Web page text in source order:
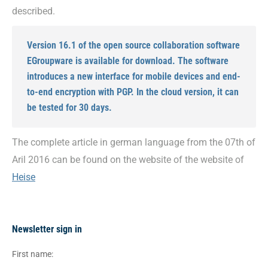
described.
Version 16.1 of the open source collaboration software
EGroupware is available for download. The software
introduces a new interface for mobile devices and end-
to-end encryption with PGP. In the cloud version, it can
be tested for 30 days.
The complete article in german language from the 07th of
Aril 2016 can be found on the website of the website of
Heise
Newsletter sign in
First name: